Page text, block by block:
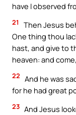
have I observed
21
Then Jesus
One thing thou
hast, and give to
heaven: and
22 And he was
for he had great
23 And Jesus